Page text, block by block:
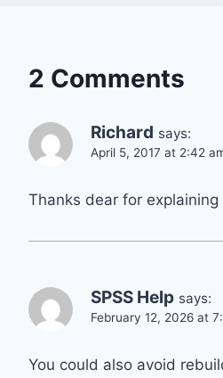
2 Comments
Richard says:
April 5, 2017 at 2:42
Thanks dear for
SPSS Help says:
February 12, 2026 at
You could also avoid